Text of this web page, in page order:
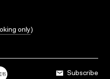
only)
Subscribe